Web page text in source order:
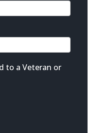
to a Veteran or